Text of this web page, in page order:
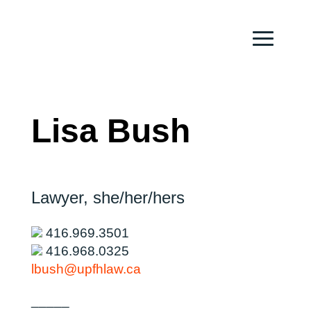
Lisa Bush
Lawyer, she/her/hers
416.969.3501
416.968.0325
lbush@upfhlaw.ca